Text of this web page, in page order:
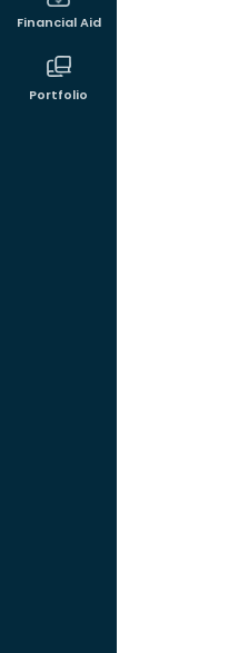
Financial Aid
Portfolio